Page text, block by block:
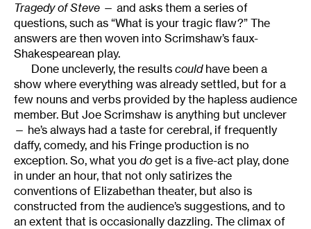
Tragedy of Steve — and asks them a series of
questions, such as “What is your tragic flaw?” The
answers are then woven into Scrimshaw’s faux-
Shakespearean play.
Done uncleverly, the results couldhave been a
show where everything was already settled, but for a
few nouns and verbs provided by the hapless audience
member. But Joe Scrimshaw is anything but unclever
— he’s always had a taste for cerebral, if frequently
daffy, comedy, and his Fringe production is no
exception. So, what you do get is a five-act play, done
in under an hour, that not only satirizes the
conventions of Elizabethan theater, but also is
constructed from the audience’s suggestions, and to
an extent that is occasionally dazzling. The climax of